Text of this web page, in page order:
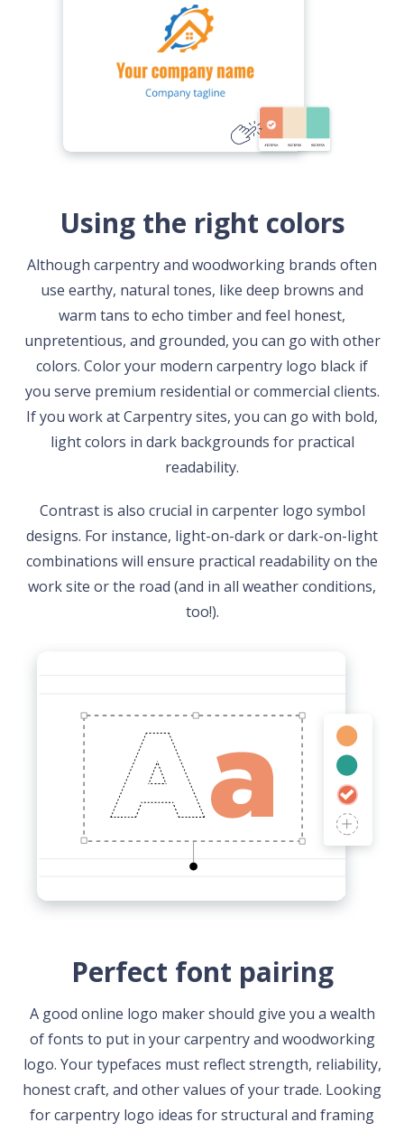
Using the right colors
Although carpentry and woodworking brands often
use earthy, natural tones, like deep browns and
warm tans to echo timber and feel honest,
unpretentious, and grounded, you can go with other
colors. Color your modern carpentry logo black if
you serve premium residential or commercial clients.
If you work at Carpentry sites, you can go with bold,
light colors in dark backgrounds for practical
readability.
Contrast is also crucial in carpenter logo symbol
designs. For instance, light-on-dark or dark-on-light
combinations will ensure practical readability on the
work site or the road (and in all weather conditions,
too!).
Perfect font pairing
A good online logo maker should give you a wealth
of fonts to put in your carpentry and woodworking
logo. Your typefaces must reflect strength, reliability,
honest craft, and other values of your trade. Looking
for carpentry logo ideas for structural and framing